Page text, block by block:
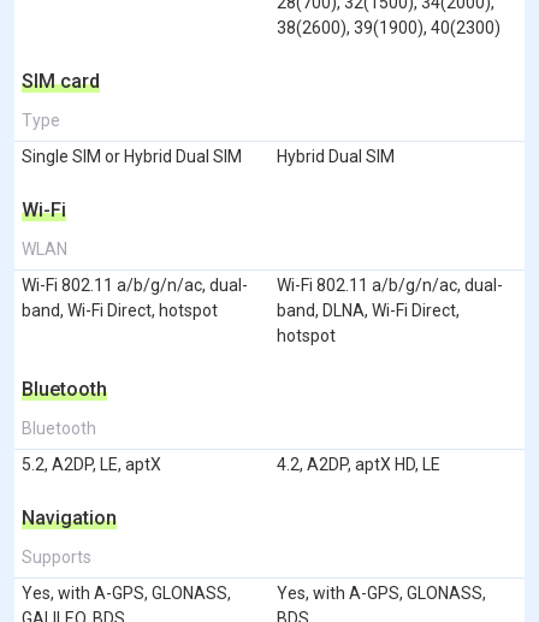
38(2600), 39(1900), 40(2300)
SIM card
Type
Single SIM or Hybrid Dual SIM
Hybrid Dual SIM
Wi-Fi
WLAN
Wi-Fi 802.11 a/b/g/n/ac, dual-
band, Wi-Fi Direct, hotspot
Wi-Fi 802.11 a/b/g/n/ac, dual-
band, DLNA, Wi-Fi Direct,
hotspot
Bluetooth
Bluetooth
5.2, A2DP, LE, aptX
4.2, A2DP, aptX HD, LE
Navigation
Supports
Yes, with A-GPS, GLONASS,
GALILEO, BDS
Yes, with A-GPS, GLONASS,
BDS